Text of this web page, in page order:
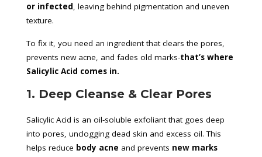
or infected, leaving behind pigmentation and uneven
texture.
To fix it, you need an ingredient that clears the pores,
prevents new acne, and fades old marks-that’s where
Salicylic Acid comes in.
1. Deep Cleanse & Clear Pores
Salicylic Acid is an oil-soluble exfoliant that goes deep
into pores, unclogging dead skin and excess oil. This
helps reduce body acne and prevents new marks